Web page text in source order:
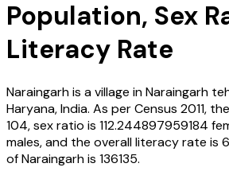
Population, Sex
Literacy Rate
Naraingarhis a village inNaraingarh
Haryana,India. As per Census 2011,
104, sex ratio is 112.244897959184
males, and the overall literacy rate is
ofNaraingarhis 136135.